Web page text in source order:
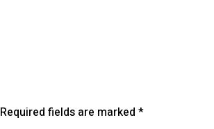
Required fields are marked*